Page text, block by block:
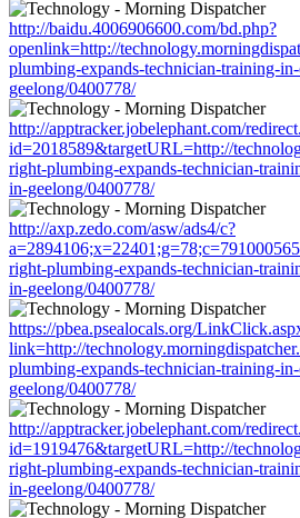
http://baidu.4006906600.com/bd.php?
openlink=http://
plumbing-expands-technician-training-
geelong/0400778/
http://apptracker.jobelephant.com/
id=2018589&targetURL=http://
right-plumbing-expands-technician-
in-geelong/0400778/
http://axp.zedo.com/asw/ads4/c?
right-plumbing-expands-technician-
in-geelong/0400778/
https://pbea.psealocals.org/
link=http://
plumbing-expands-technician-training-
geelong/0400778/
http://apptracker.jobelephant.com/
id=1919476&targetURL=http://
right-plumbing-expands-technician-
in-geelong/0400778/